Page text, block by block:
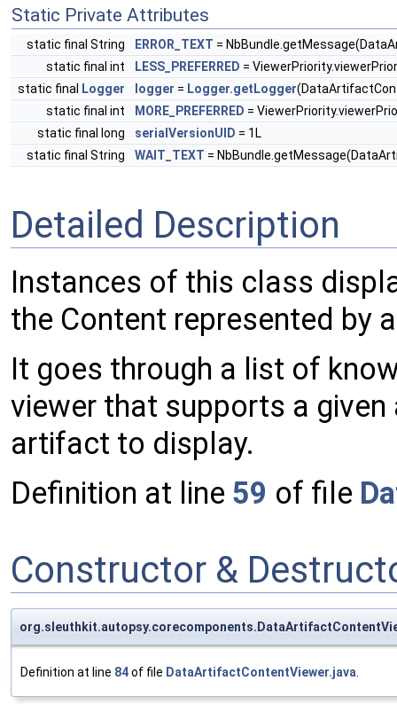
Static Private Attributes
static final String ERROR_TEXT =
static final int
LESS_PREFERRED =
static final
Logger logger = Logger.getLogger
static final int
MORE_PREFERRED =
static final long
serialVersionUID = 1L
static final String
WAIT_TEXT =
Detailed Description
Instances of this class
the Content represented by
It goes through a list of
viewer that supports a
artifact to display.
Definition at line 59 of file
Constructor &
Definition at line 84of file DataArtifactContentViewer.java.